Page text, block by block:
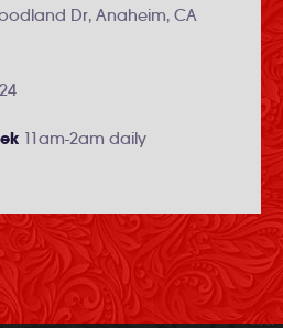
Dr, Anaheim, CA
11am-2am daily